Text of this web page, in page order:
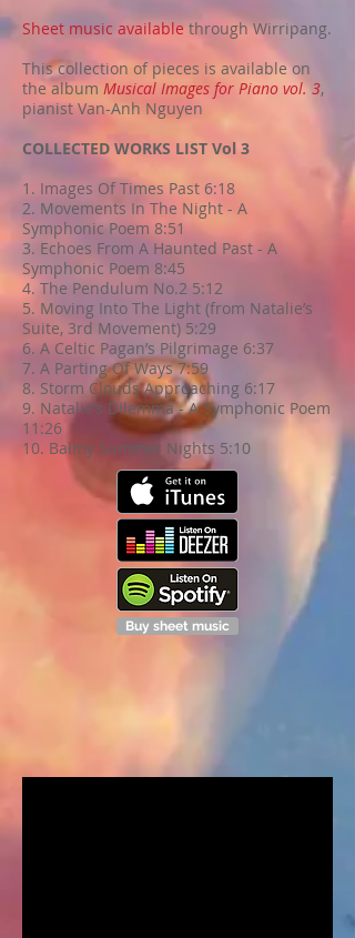
Sheet music availablethrough Wirripang.
This collection of pieces is available on
the album Musical Images for Piano vol. 3,
pianist Van-Anh Nguyen
COLLECTED WORKS LIST Vol 3
1. Images Of Times Past 6:18
2. Movements In The Night - A
Symphonic Poem 8:51
3. Echoes From A Haunted Past - A
Symphonic Poem 8:45
4. The Pendulum No.2 5:12
5. Moving Into The Light (from Natalie’s
Suite, 3rd Movement) 5:29
6. A Celtic Pagan’s Pilgrimage 6:37
7. A Parting Of Ways 7:59
8. Storm Clouds Approaching 6:17
9. Natalie’s Dilemma - A Symphonic Poem
11:26
10. Balmy Summer Nights 5:10
Buy sheet music